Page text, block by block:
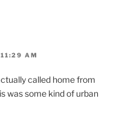
AM
called home from
was some kind of urban